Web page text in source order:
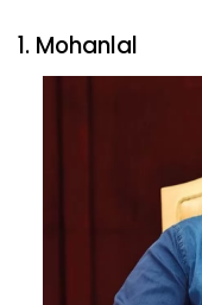
1. Mohanlal